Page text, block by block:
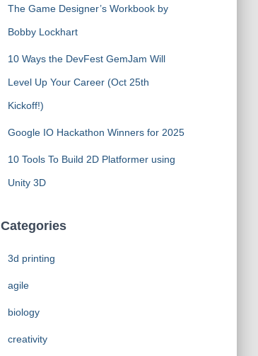
The Game Designer’s Workbook by
Bobby Lockhart
10 Ways the DevFest GemJam Will
Level Up Your Career (Oct 25th
Kickoff!)
Google IO Hackathon Winners for 2025
10 Tools To Build 2D Platformer using
Unity 3D
Categories
3d printing
agile
biology
creativity